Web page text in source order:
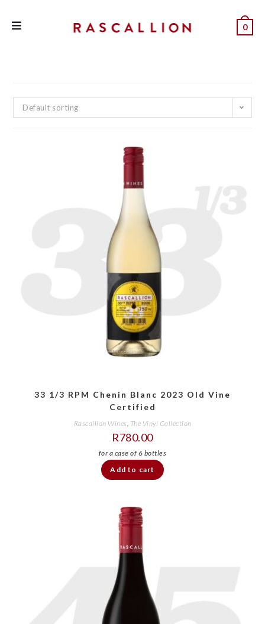
0
Default sorting
33 1/3 RPM Chenin Blanc 2023 Old Vine
Certified
Rascallion Wines, The Vinyl Collection
R780.00
Add to cart